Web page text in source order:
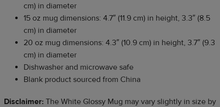
cm) in diameter
15 oz mug dimensions: 4.7″ (11.9 cm) in height, 3.3″ (8.5
cm) in diameter
20 oz mug dimensions: 4.3″ (10.9 cm) in height, 3.7″ (9.3
cm) in diameter
Dishwasher and microwave safe
Blank product sourced from China
Disclaimer: The White Glossy Mug may vary slightly in size by